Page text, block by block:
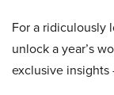
For a ridiculously
unlock a year’s
exclusive insights